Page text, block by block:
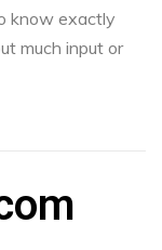
know exactly
much input or